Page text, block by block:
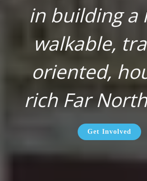
in building a
walkable,
oriented,
rich Far
Get Involved